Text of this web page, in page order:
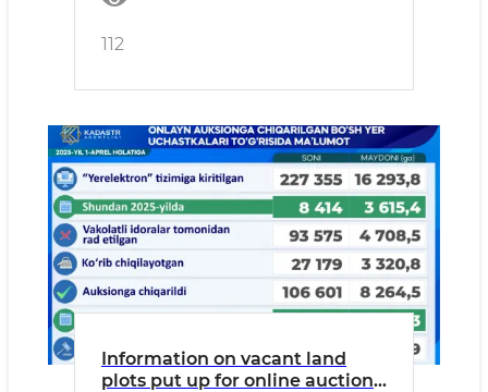
112
Information on vacant land
plots put up for online auction